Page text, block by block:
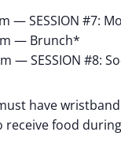
— SESSION #7:
— Brunch*
— SESSION #8:
have
receive food